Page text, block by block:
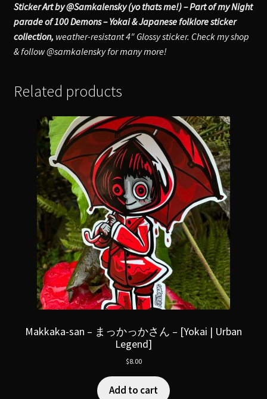
Sticker Art by @Samkalensky (yo thats me!) – Part of my Night
parade of 100 Demons – Yokai & Japanese folklore sticker
collection, weather-resistant 4″ Glossy sticker. Check my shop
& follow @samkalensky for many more!
Related products
Makkaka-san – まっかっかさん – [Yokai | Urban
Legend]
$8.00
Add to cart